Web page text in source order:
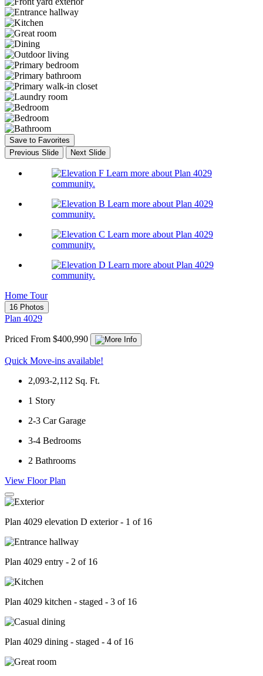
Save to Favorites
Previous Slide
Next Slide
Learn more about Plan 4029
community.
Learn more about Plan 4029
community.
Learn more about Plan 4029
community.
Learn more about Plan 4029
community.
Home Tour
16 Photos
Plan 4029
Priced From $400,990
Quick Move-ins available!
2,093-2,112 Sq. Ft.
1 Story
2-3 Car Garage
3-4 Bedrooms
2 Bathrooms
View Floor Plan
Plan 4029 elevation D exterior - 1 of 16
Plan 4029 entry - 2 of 16
Plan 4029 kitchen - staged - 3 of 16
Plan 4029 dining - staged - 4 of 16